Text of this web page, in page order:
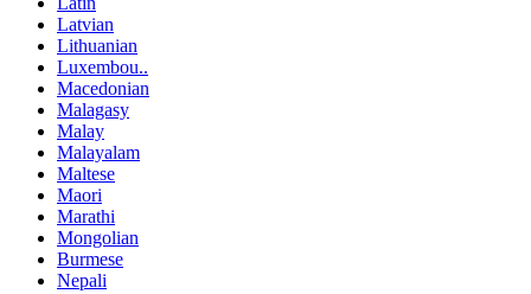
Latvian
Lithuanian
Luxembou..
Macedonian
Malagasy
Malay
Malayalam
Maltese
Maori
Marathi
Mongolian
Burmese
Nepali